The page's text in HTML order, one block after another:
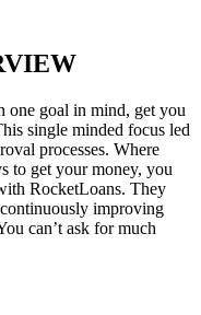
one goal in mind, get you
single minded focus led
processes. Where
to get your money, you
RocketLoans. They
continuously improving
can’t ask for much